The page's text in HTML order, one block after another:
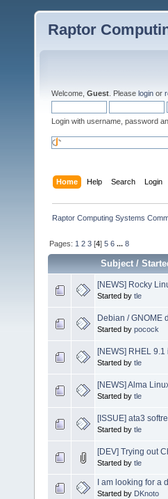
Raptor
Welcome, Guest . Please login or
Login with username, password
Home Help Search Login
Raptor Computing Systems
Pages: 1 2 3 [4]5 6 ...8
Subject/
[NEWS] Rocky
Started by tle
Debian / GNOME
Started by pocock
[NEWS] RHEL 9.1
Started by tle
[NEWS] Alma
Started by tle
[ISSUE] ata3
Started by tle
[DEV] Trying out
Started by tle
I am looking for a
Started by DKnoto